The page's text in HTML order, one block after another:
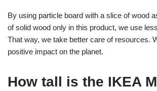
By using particle board with a slice of wood
of solid wood only in this product, we use
That way, we take better care of resources.
positive impact on the planet.
How tall is the IKEA